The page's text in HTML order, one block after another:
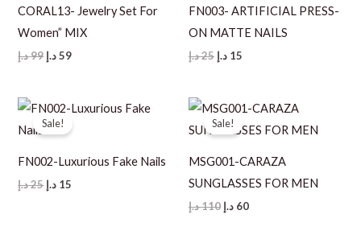
CORAL13- Jewelry Set For
Women” MIX
99د.إ
Original
59 د.إ
Current
FN003- ARTIFICIAL PRESS-
ON MATTE NAILS
25د.إ
Original
15 د.إ
Sale!
FN002-Luxurious Fake Nails
25د.إ
Original
15 د.إ
Sale!
MSG001-CARAZA
SUNGLASSES FOR MEN
110د.إ
Original
60 د.إ
Current